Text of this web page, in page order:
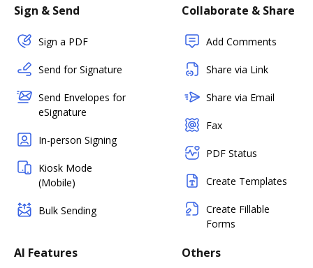
Sign & Send
Sign a PDF
Send for Signature
Send Envelopes for
eSignature
In-person Signing
Kiosk Mode
(Mobile)
Bulk Sending
Collaborate & Share
Add Comments
Share via Link
Share via Email
Fax
PDF Status
Create Templates
Create Fillable
Forms
AI Features Others